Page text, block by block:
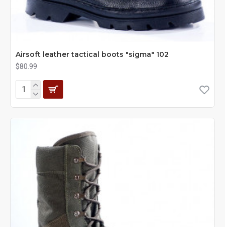
Airsoft leather tactical boots "sigma" 102
$80.99